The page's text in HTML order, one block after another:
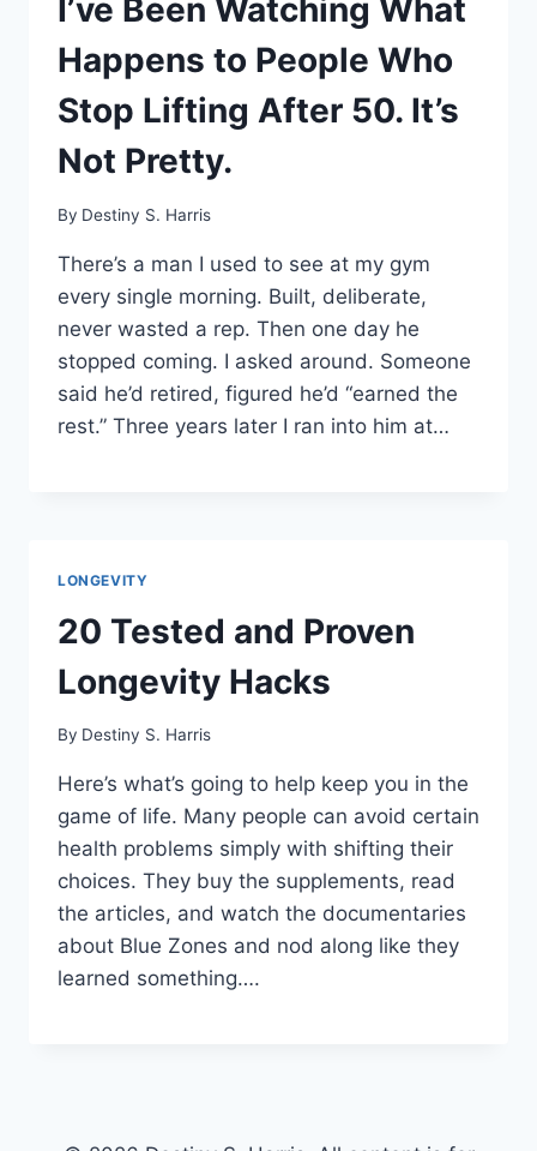
I’ve Been Watching What
Happens to People Who
Stop Lifting After 50. It’s
Not Pretty.
By Destiny S. Harris
There’s a man I used to see at my gym
every single morning. Built, deliberate,
never wasted a rep. Then one day he
stopped coming. I asked around. Someone
said he’d retired, figured he’d “earned the
rest.” Three years later I ran into him at…
LONGEVITY
20 Tested and Proven
Longevity Hacks
By Destiny S. Harris
Here’s what’s going to help keep you in the
game of life. Many people can avoid certain
health problems simply with shifting their
choices. They buy the supplements, read
the articles, and watch the documentaries
about Blue Zones and nod along like they
learned something….